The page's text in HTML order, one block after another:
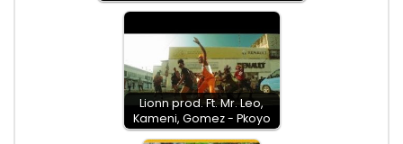
Lionn prod. Ft. Mr. Leo,
Kameni, Gomez - Pkoyo